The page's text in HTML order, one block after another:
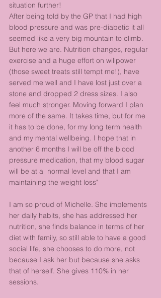
situation further!
After being told by the GP that I had high
blood pressure and was pre-diabetic it all
seemed like a very big mountain to climb.
But here we are. Nutrition changes, regular
exercise and a huge effort on willpower
(those sweet treats still tempt me!), have
served me well and I have lost just over a
stone and dropped 2 dress sizes. I also
feel much stronger. Moving forward I plan
more of the same. It takes time, but for me
it has to be done, for my long term health
and my mental wellbeing. I hope that in
another 6 months I will be off the blood
pressure medication, that my blood sugar
will be at a  normal level and that I am
maintaining the weight loss"
I am so proud of Michelle. She implements
her daily habits, she has addressed her
nutrition, she finds balance in terms of her
diet with family, so still able to have a good
social life, she chooses to do more, not
because I ask her but because she asks
that of herself. She gives 110% in her
sessions.